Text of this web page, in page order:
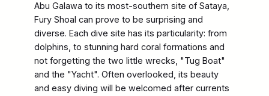
Abu Galawa to its most-southern site of Sataya,
Fury Shoal can prove to be surprising and
diverse. Each dive site has its particularity: from
dolphins, to stunning hard coral formations and
not forgetting the two little wrecks, "Tug Boat"
and the "Yacht". Often overlooked, its beauty
and easy diving will be welcomed after currents